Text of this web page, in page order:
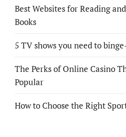
Best Websites for Reading
Books
5 TV shows you need to
The Perks of Online Casino
Popular
How to Choose the Right